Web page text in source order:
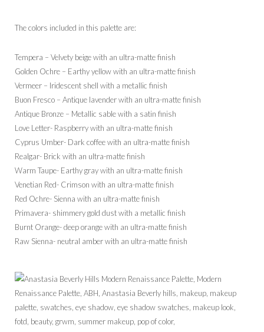
The colors included in this palette are:
Tempera – Velvety beige with an ultra-matte finish
Golden Ochre – Earthy yellow with an ultra-matte finish
Vermeer – Iridescent shell with a metallic finish
Buon Fresco – Antique lavender with an ultra-matte finish
Antique Bronze – Metallic sable with a satin finish
Love Letter- Raspberry with an ultra-matte finish
Cyprus Umber- Dark coffee with an ultra-matte finish
Realgar- Brick with an ultra-matte finish
Warm Taupe- Earthy gray with an ultra-matte finish
Venetian Red- Crimson with an ultra-matte finish
Red Ochre- Sienna with an ultra-matte finish
Primavera- shimmery gold dust with a metallic finish
Burnt Orange- deep orange with an ultra-matte finish
Raw Sienna- neutral amber with an ultra-matte finish